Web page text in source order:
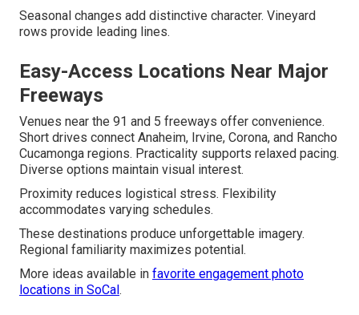
Seasonal changes add distinctive character. Vineyard
rows provide leading lines.
Easy-Access Locations Near Major
Freeways
Venues near the 91 and 5 freeways offer convenience.
Short drives connect Anaheim, Irvine, Corona, and Rancho
Cucamonga regions. Practicality supports relaxed pacing.
Diverse options maintain visual interest.
Proximity reduces logistical stress. Flexibility
accommodates varying schedules.
These destinations produce unforgettable imagery.
Regional familiarity maximizes potential.
More ideas available in favorite engagement photo
locations in SoCal.